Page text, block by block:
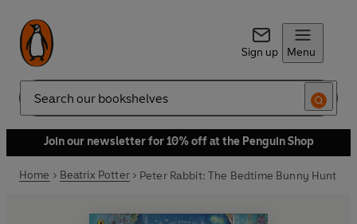
Sign up Menu
Search
Join our newsletter for 10% off at the Penguin Shop
Home Beatrix Potter Peter Rabbit: The Bedtime Bunny Hunt